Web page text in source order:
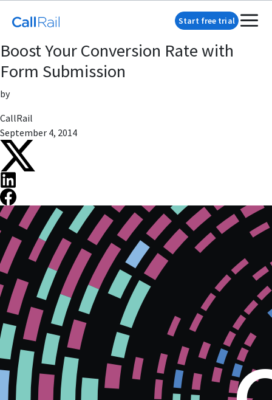
Start free trial
Boost Your Conversion Rate with
Form Submission
by
CallRail
September 4, 2014